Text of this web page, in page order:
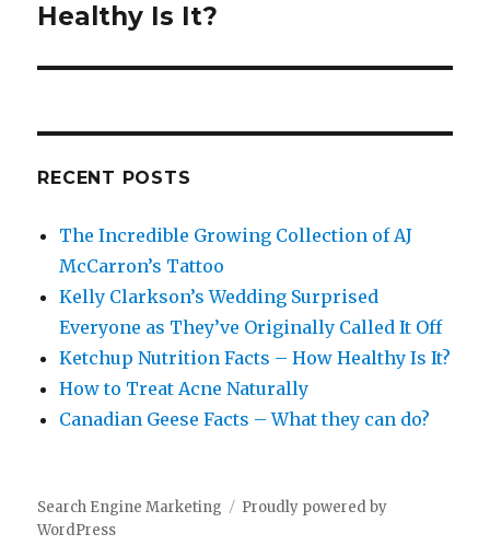
post:
Healthy Is It?
RECENT POSTS
The Incredible Growing Collection of AJ
McCarron’s Tattoo
Kelly Clarkson’s Wedding Surprised
Everyone as They’ve Originally Called It Off
Ketchup Nutrition Facts – How Healthy Is It?
How to Treat Acne Naturally
Canadian Geese Facts – What they can do?
Search Engine Marketing
Proudly powered by
WordPress